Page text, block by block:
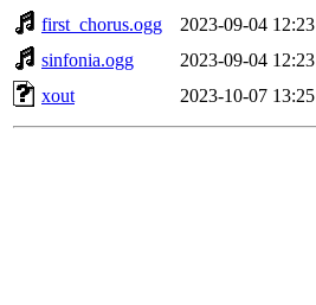
first_chorus.ogg
2023-09-04 12:23
sinfonia.ogg
2023-09-04 12:23
xout
2023-10-07 13:25